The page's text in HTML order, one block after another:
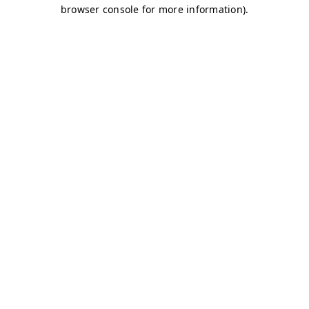
browser console for more information).